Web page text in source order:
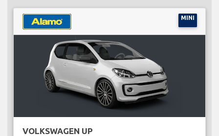
MINI
VOLKSWAGEN UP